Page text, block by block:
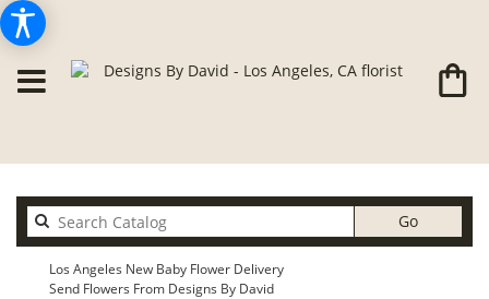
GoSearch
catalog
Los Angeles New Baby Flower Delivery
Send Flowers From Designs By David